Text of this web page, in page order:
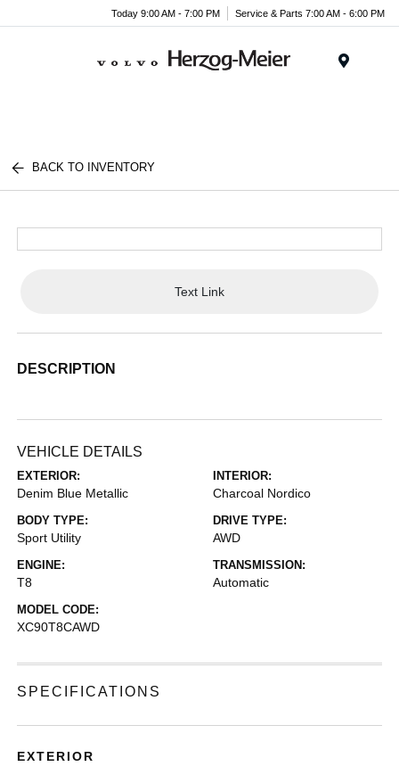
Today 9:00 AM - 7:00 PM Service & Parts 7:00 AM - 6:00 PM
BACK TO INVENTORY
Text Link
DESCRIPTION
VEHICLE DETAILS
EXTERIOR:
Denim Blue Metallic
INTERIOR:
Charcoal Nordico
BODY TYPE:
Sport Utility
DRIVE TYPE:
AWD
ENGINE:
T8
TRANSMISSION:
Automatic
MODEL CODE:
XC90T8CAWD
SPECIFICATIONS
EXTERIOR